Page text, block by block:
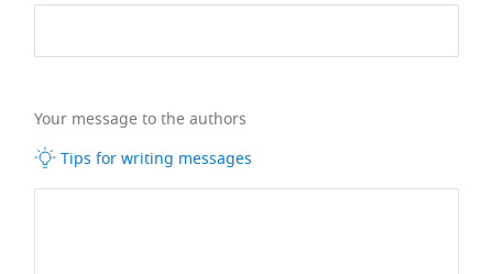
Your message to the authors
Tips for writing messages